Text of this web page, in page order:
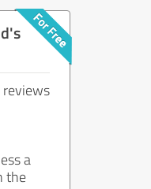
reviews
a
the